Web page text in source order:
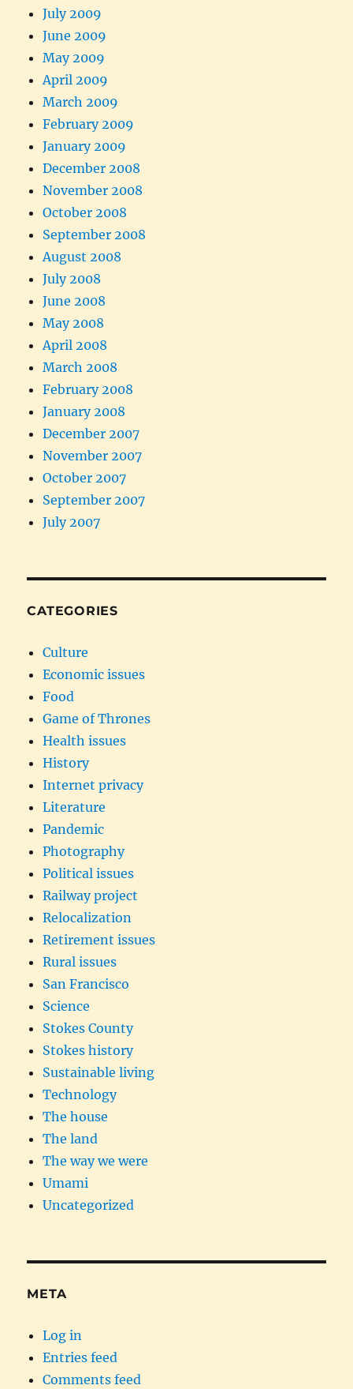
July 2009
June 2009
May 2009
April 2009
March 2009
February 2009
January 2009
December 2008
November 2008
October 2008
September 2008
August 2008
July 2008
June 2008
May 2008
April 2008
March 2008
February 2008
January 2008
December 2007
November 2007
October 2007
September 2007
July 2007
CATEGORIES
Culture
Economic issues
Food
Game of Thrones
Health issues
History
Internet privacy
Literature
Pandemic
Photography
Political issues
Railway project
Relocalization
Retirement issues
Rural issues
San Francisco
Science
Stokes County
Stokes history
Sustainable living
Technology
The house
The land
The way we were
Umami
Uncategorized
META
Log in
Entries feed
Comments feed